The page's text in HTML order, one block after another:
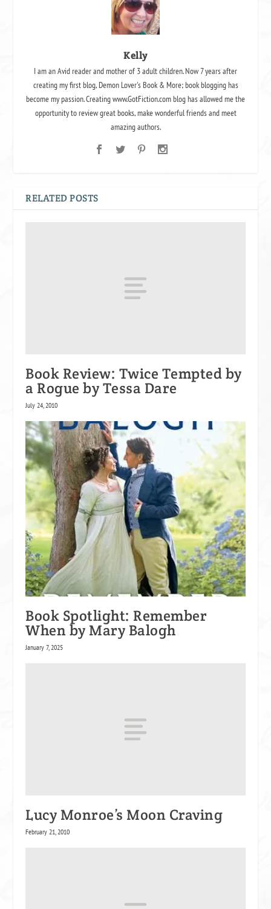
Kelly
I am an Avid reader and mother of 3 adult children. Now 7 years after
creating my first blog, Demon Lover's Book & More; book blogging has
become my passion. Creating www.GotFiction.com blog has allowed me the
opportunity to review great books, make wonderful friends and meet
amazing authors.
RELATED POSTS
Book Review: Twice Tempted by
a Rogue by Tessa Dare
July 24, 2010
Book Spotlight: Remember
When by Mary Balogh
January 7, 2025
Lucy Monroe’s Moon Craving
February 21, 2010